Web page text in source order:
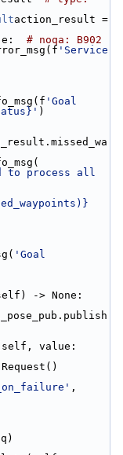
action_result =
e: # noqa: B902
'Service
'Goal
)
to process all
'Goal
-> None:
value:
,